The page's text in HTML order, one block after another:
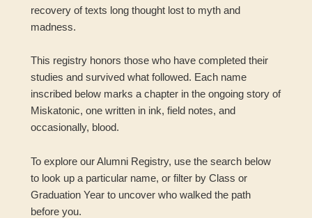
recovery of texts long thought lost to myth and
madness.
This registry honors those who have completed their
studies and survived what followed. Each name
inscribed below marks a chapter in the ongoing story of
Miskatonic, one written in ink, field notes, and
occasionally, blood.
To explore our Alumni Registry, use the search below
to look up a particular name, or filter by Class or
Graduation Year to uncover who walked the path
before you.